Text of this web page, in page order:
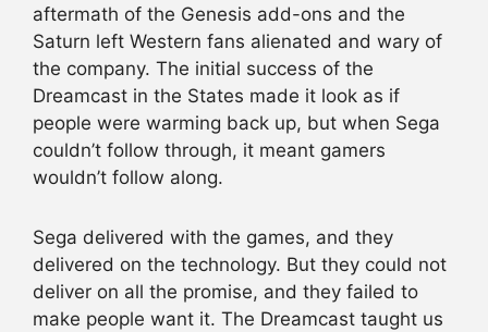
aftermath of the Genesis add-ons and the
Saturn left Western fans alienated and wary of
the company. The initial success of the
Dreamcast in the States made it look as if
people were warming back up, but when Sega
couldn’t follow through, it meant gamers
wouldn’t follow along.
Sega delivered with the games, and they
delivered on the technology. But they could not
deliver on all the promise, and they failed to
make people want it. The Dreamcast taught us